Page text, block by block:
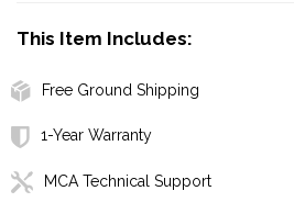
This Item Includes:
Free Ground Shipping
1-Year Warranty
MCA Technical Support